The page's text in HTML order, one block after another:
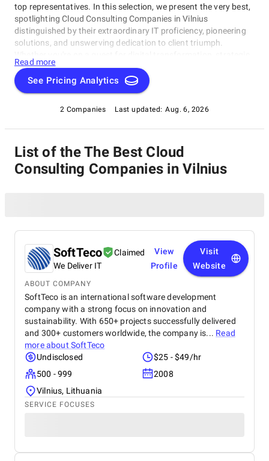
top representatives. In this selection, we present the very best,
spotlighting Cloud Consulting Companies in Vilnius
distinguished by their extraordinary IT proficiency, pioneering
solutions, and unswerving dedication to client triumph.
acumen, or specialized technological know-how, our lineup
showcases the paramount players who consistently deliver
exceptional results. Join us as we unveil the best Cloud
of technology and business with unrivaled expertise.
Read more
See Pricing Analytics
2 Companies Last updated: Aug. 6, 2026
List of the The Best Cloud
Consulting Companies in Vilnius
SoftTeco
Claimed
We Deliver IT
View
Profile
Visit
Website
ABOUT COMPANY
SoftTeco is an international software development
company with a strong focus on innovation and
sustainability. With 650+ projects successfully delivered
and 300+ customers worldwide, the company is... Read
more about SoftTeco
Undisclosed
$25 - $49/hr
500 - 999
2008
Vilnius, Lithuania
SERVICE FOCUSES